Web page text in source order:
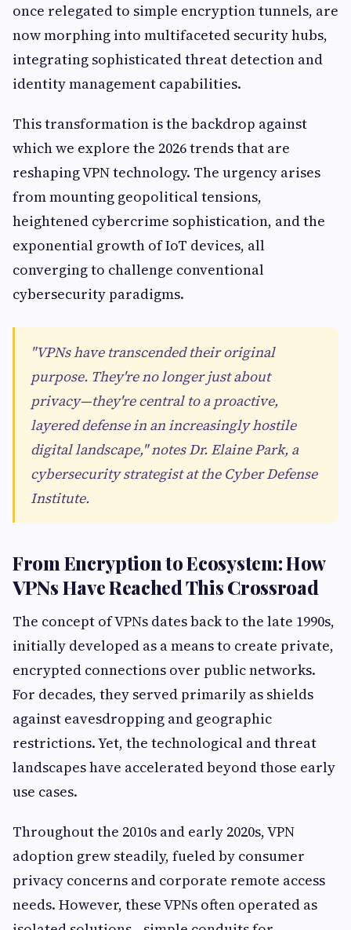
once relegated to simple encryption tunnels, are
now morphing into multifaceted security hubs,
integrating sophisticated threat detection and
identity management capabilities.
This transformation is the backdrop against
which we explore the 2026 trends that are
reshaping VPN technology. The urgency arises
from mounting geopolitical tensions,
heightened cybercrime sophistication, and the
exponential growth of IoT devices, all
converging to challenge conventional
cybersecurity paradigms.
"VPNs have transcended their original
purpose. They're no longer just about
privacy—they're central to a proactive,
layered defense in an increasingly hostile
digital landscape," notes Dr. Elaine Park, a
cybersecurity strategist at the Cyber Defense
Institute.
From Encryption to Ecosystem: How
VPNs Have Reached This Crossroad
The concept of VPNs dates back to the late 1990s,
initially developed as a means to create private,
encrypted connections over public networks.
For decades, they served primarily as shields
against eavesdropping and geographic
restrictions. Yet, the technological and threat
landscapes have accelerated beyond those early
use cases.
Throughout the 2010s and early 2020s, VPN
adoption grew steadily, fueled by consumer
privacy concerns and corporate remote access
needs. However, these VPNs often operated as